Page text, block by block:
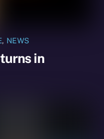
, NEWS
in